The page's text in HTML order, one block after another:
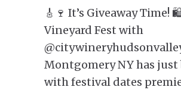
🎸🍷 It’s Giveaway Time!
Vineyard Fest with
Montgomery NY has
with festival dates